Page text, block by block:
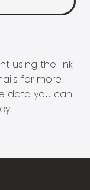
using the link
for more
data you can
.